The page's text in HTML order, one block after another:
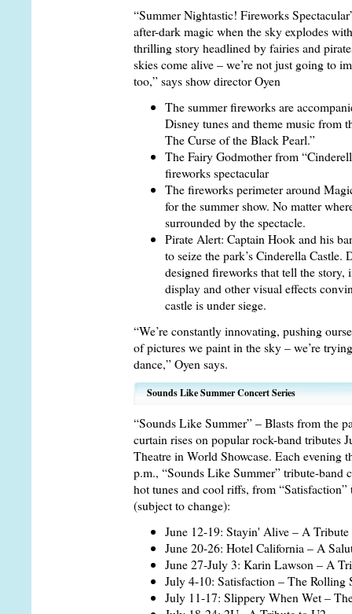
“Summer Nightastic! Fireworks
after-dark magic when the sky explodes
thrilling story headlined by fairies and
skies come alive – we’re not just going to
too,” says show director Oyen
The summer fireworks are
Disney tunes and theme music from
The Curse of the Black Pearl.”
The Fairy Godmother from
fireworks spectacular
The fireworks perimeter around
for the summer show. No matter
surrounded by the spectacle.
Pirate Alert: Captain Hook and his
to seize the park’s Cinderella Castle.
designed fireworks that tell the
display and other visual effects
castle is under siege.
“We’re constantly innovating, pushing
of pictures we paint in the sky – we’re
dance,” Oyen says.
Sounds Like Summer Concert Series
“Sounds Like Summer” – Blasts from the
curtain rises on popular rock-band tributes
Theatre in World Showcase. Each evening
p.m., “Sounds Like Summer” tribute-band
hot tunes and cool riffs, from
(subject to change):
June 12-19: Stayin' Alive – A Tribute
June 20-26: Hotel California – A
June 27-July 3: Karin Lawson – A
July 4-10: Satisfaction – The Rolling
July 11-17: Slippery When Wet –